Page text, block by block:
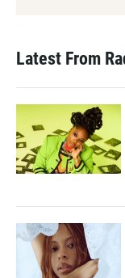
Latest From